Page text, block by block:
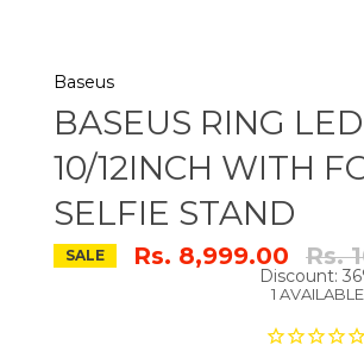
Baseus
BASEUS RING
10/12INCH WITH
SELFIE STAND
SALE Rs. 8,999.00 price
Rs.
Discount:
1 AVAILABLE